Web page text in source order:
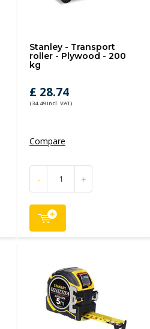
Stanley - Transport
roller - Plywood - 200
kg
£ 28.74
(34.49 Incl. VAT)
Compare
- +